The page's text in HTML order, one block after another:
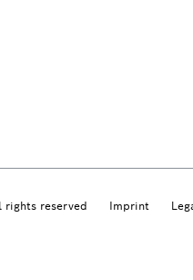
Imprint
rights reserved